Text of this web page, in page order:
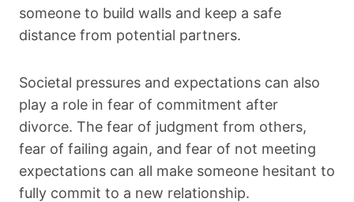
someone to build walls and keep a safe
distance from potential partners.
Societal pressures and expectations can also
play a role in fear of commitment after
divorce. The fear of judgment from others,
fear of failing again, and fear of not meeting
expectations can all make someone hesitant to
fully commit to a new relationship.